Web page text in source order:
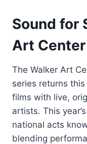
Sound for
Art Center
The Walker Art
series returns
films with live,
artists. This
national acts
blending